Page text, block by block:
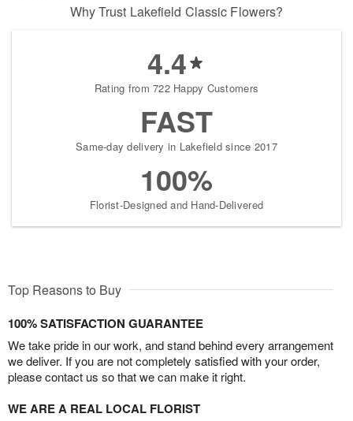
Why Trust Lakefield Classic Flowers?
4.4
Rating from 722 Happy Customers
FAST
Same-day delivery in Lakefield since 2017
100%
Florist-Designed and Hand-Delivered
Top Reasons to Buy
100% SATISFACTION GUARANTEE
We take pride in our work, and stand behind every arrangement
we deliver. If you are not completely satisfied with your order,
please contact us so that we can make it right.
WE ARE A REAL LOCAL FLORIST